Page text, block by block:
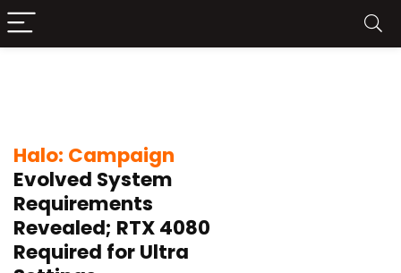
Halo: Campaign
Evolved System
Requirements
Revealed; RTX 4080
Required for Ultra